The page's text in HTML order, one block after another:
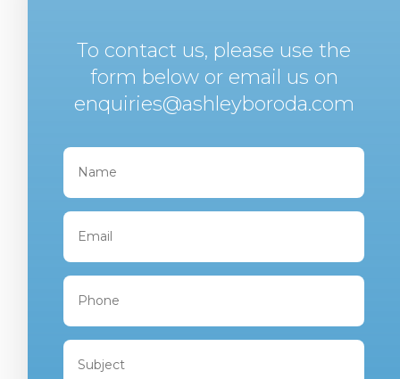
To contact us, please use the
form below or email us on
enquiries@ashleyboroda.com